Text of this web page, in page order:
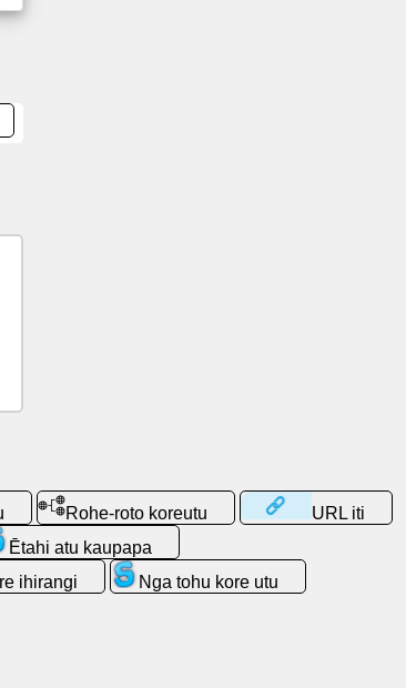
Rohe-roto koreutu
URL iti
Ētahi atu kaupapa
ihirangi
Nga tohu kore utu